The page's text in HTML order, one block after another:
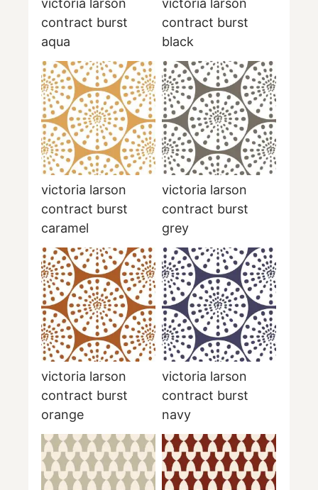
victoria larson
contract burst
aqua
victoria larson
contract burst
black
victoria larson
contract burst
caramel
victoria larson
contract burst
grey
victoria larson
contract burst
orange
victoria larson
contract burst
navy